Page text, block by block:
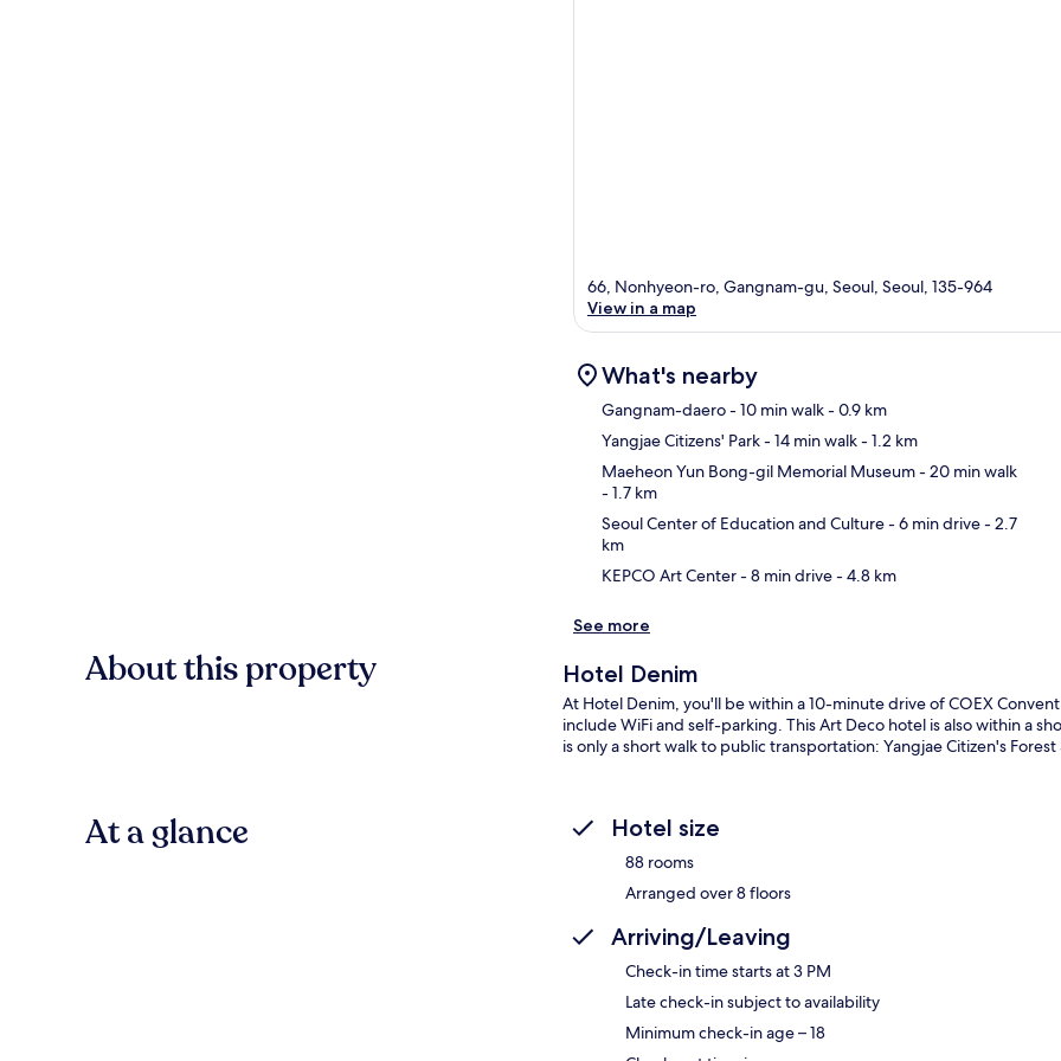
66, Nonhyeon-ro, Gangnam-gu, Seoul, Seoul, 135-964
View in a map
What's nearby
Gangnam-daero- 10 min walk- 0.9 km
Yangjae Citizens' Park- 14 min walk- 1.2 km
Maeheon Yun Bong-gil Memorial Museum- 20 min walk
- 1.7 km
Seoul Center of Education and Culture- 6 min drive- 2.7
km
KEPCO Art Center- 8 min drive- 4.8 km
See more
About this property Hotel Denim
At Hotel Denim, you'll be within a 10-minute drive of COEX
include WiFi and self-parking. This Art Deco hotel is also within a
is only a short walk to public transportation: Yangjae Citizen's Forest
At a glance Hotel size
88 rooms
Arranged over 8 floors
Arriving/Leaving
Check-in time starts at 3 PM
Late check-in subject to availability
Minimum check-in age – 18